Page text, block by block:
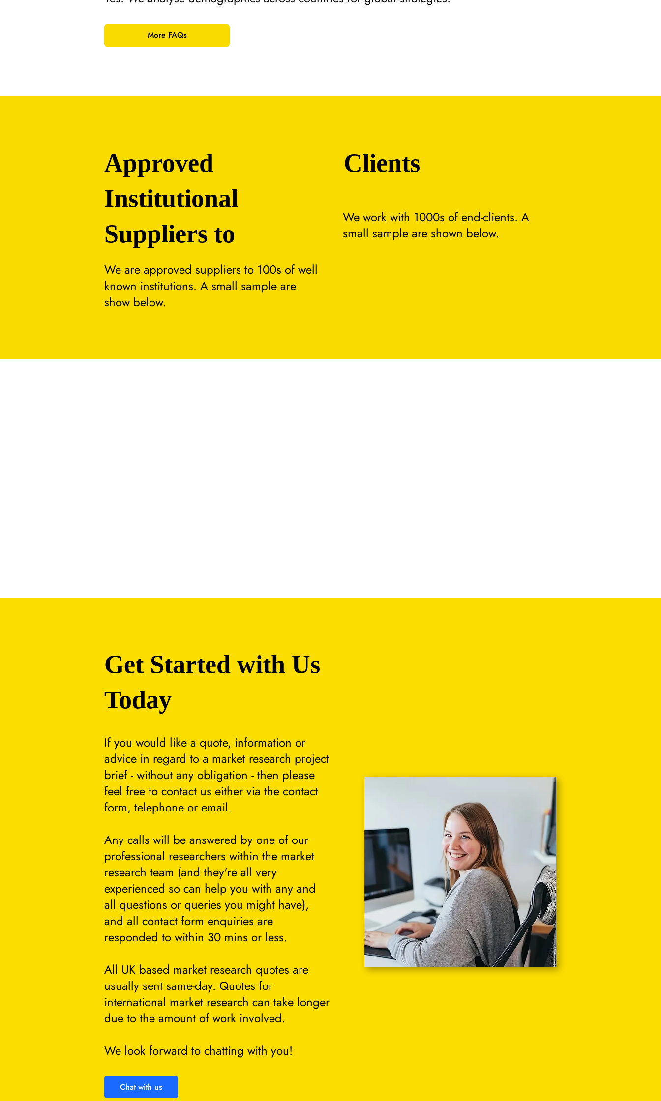
More FAQs
Approved
Institutional
Suppliers to
We are approved suppliers to 100s of well
known institutions. A small sample are
show below.
Clients
We work with 1000s of end-clients. A
small sample are shown below.
Chat with us
If you would like a quote, information or
advice in regard to a market research project
brief - without any obligation - then please
feel free to contact us either via the contact
form, telephone or email.
Any calls will be answered by one of our
professional researchers within the market
research team (and they're all very
experienced so can help you with any and
all questions or queries you might have),
and all contact form enquiries are
responded to within 30 mins or less.
All UK based market research quotes are
usually sent same-day. Quotes for
international market research can take longer
due to the amount of work involved.
We look forward to chatting with you!
Get Started with Us
Today